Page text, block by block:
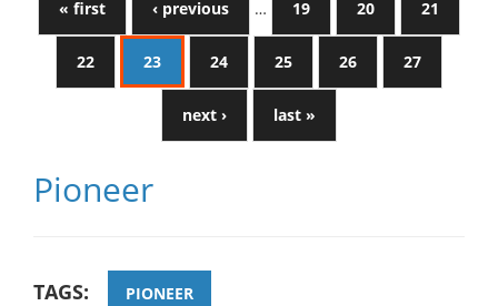
« first ‹ previous … 19 20 21
22 23 24 25 26 27
next › last »
Pioneer
TAGS: PIONEER